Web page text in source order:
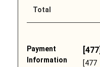
Total
Payment
Information
[477]
[477